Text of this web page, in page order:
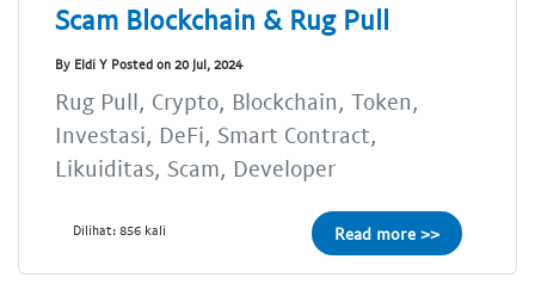
Scam Blockchain & Rug Pull
By Eldi Y Posted on 20 Jul, 2024
Rug Pull, Crypto, Blockchain, Token,
Investasi, DeFi, Smart Contract,
Likuiditas, Scam, Developer
Dilihat: 856 kali Read more >>